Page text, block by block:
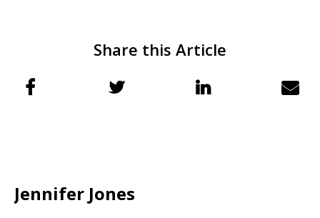
Share this Article
Jennifer Jones